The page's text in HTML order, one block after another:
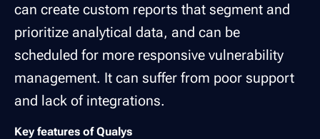
can create custom reports that segment and
prioritize analytical data, and can be
scheduled for more responsive vulnerability
management. It can suffer from poor support
and lack of integrations.
Key features of Qualys